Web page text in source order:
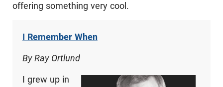
offering something very cool.
I Remember When
By Ray Ortlund
I grew up in